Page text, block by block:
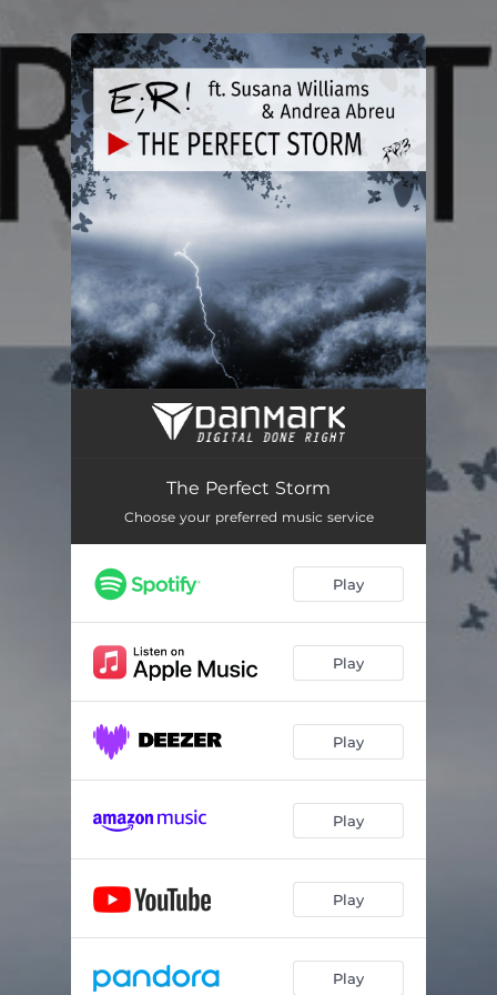
You're all set!
The Perfect Storm
The Perfect Storm
Choose your preferred music service
Play
Play
Play
Play
Play
Play